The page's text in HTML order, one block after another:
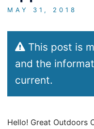
MAY 31, 2018
This post is
and the
current.
Hello! Great Outdoors